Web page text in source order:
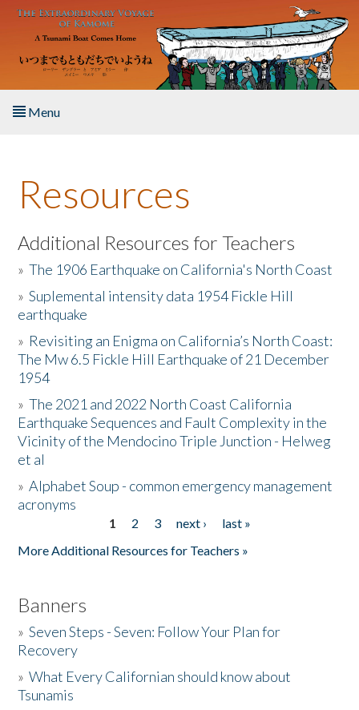
Skip to main content
Menu
About the Book
Listen to the Book
Activities
The Story & Student Exchange
Resources
Donate
Resources
Additional Resources for Teachers
»The 1906 Earthquake on California's North Coast
»Suplemental intensity data 1954 Fickle Hill
earthquake
» Revisiting an Enigma on California’s North Coast:
The Mw 6.5 Fickle Hill Earthquake of 21 December
1954
»The 2021 and 2022 North Coast California
Earthquake Sequences and Fault Complexity in the
Vicinity of the Mendocino Triple Junction - Helweg
et al
»Alphabet Soup - common emergency management
acronyms
1 2 3 next ›
last »
More Additional Resources for Teachers »
Banners
»Seven Steps - Seven: Follow Your Plan for
Recovery
»What Every Californian should know about
Tsunamis